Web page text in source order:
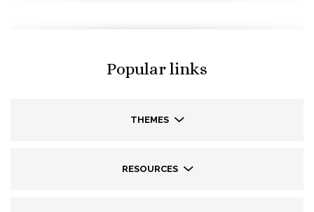
Popular links
THEMES
RESOURCES